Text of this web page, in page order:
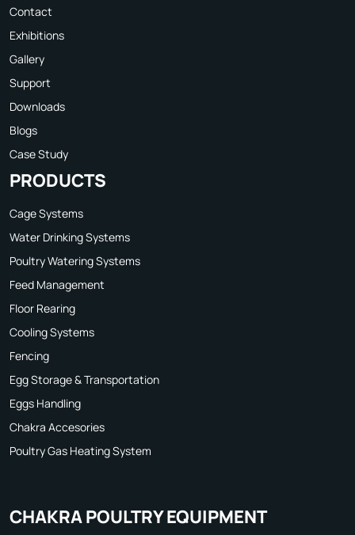
Contact
Exhibitions
Gallery
Support
Downloads
Blogs
Case Study
PRODUCTS
Cage Systems
Water Drinking Systems
Poultry Watering Systems
Feed Management
Floor Rearing
Cooling Systems
Fencing
Egg Storage & Transportation
Eggs Handling
Chakra Accesories
Poultry Gas Heating System
CHAKRA POULTRY EQUIPMENT